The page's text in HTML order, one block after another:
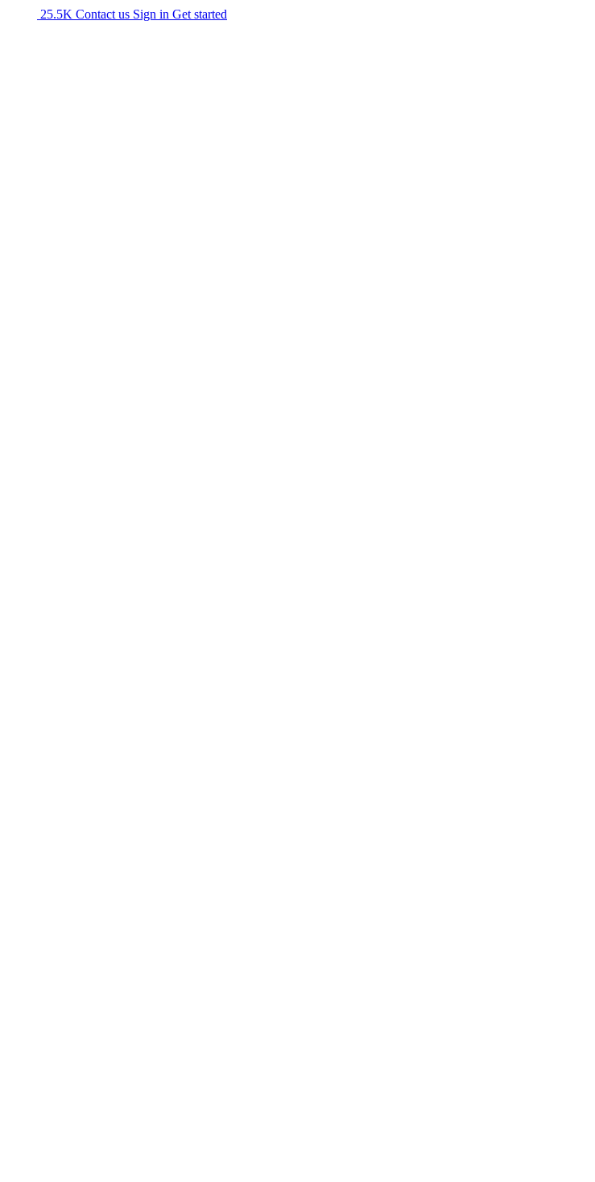
25.5K Contact us Sign in Get started